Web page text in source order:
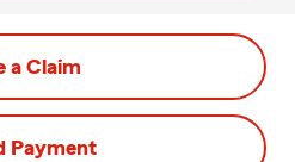
a Claim
Payment